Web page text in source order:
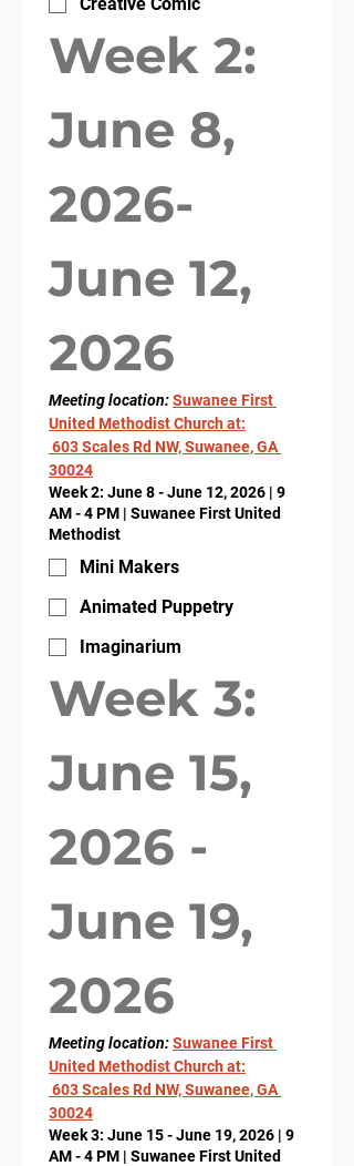
Week 2:
June 8,
2026-
June 12,
2026
Meeting location: Suwanee First
United Methodist Church at:
603 Scales Rd NW, Suwanee, GA
30024
Week 2: June 8 - June 12, 2026 | 9
AM - 4 PM | Suwanee First United
Methodist
Mini Makers
Animated Puppetry
Imaginarium
Week 3:
June 15,
2026 -
June 19,
2026
Meeting location: Suwanee First
United Methodist Church at:
603 Scales Rd NW, Suwanee, GA
30024
Week 3: June 15 - June 19, 2026 | 9
AM - 4 PM | Suwanee First United